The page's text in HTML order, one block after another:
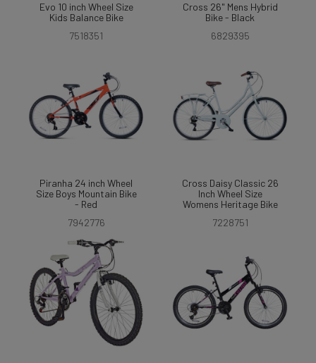
Evo 10 inch Wheel Size
Kids Balance Bike
7518351
Cross 26" Mens Hybrid
Bike - Black
6829395
Piranha 24 inch Wheel
Size Boys Mountain Bike
- Red
7942776
Cross Daisy Classic 26
Inch Wheel Size
Womens Heritage Bike
7228751